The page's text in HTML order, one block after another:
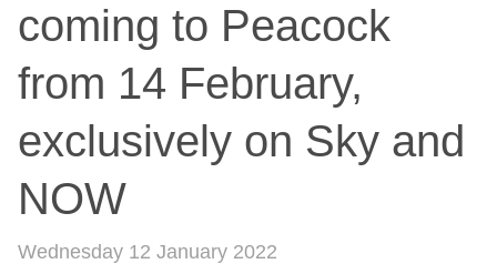
coming to Peacock
from 14 February,
exclusively on Sky and
NOW
Wednesday 12 January 2022